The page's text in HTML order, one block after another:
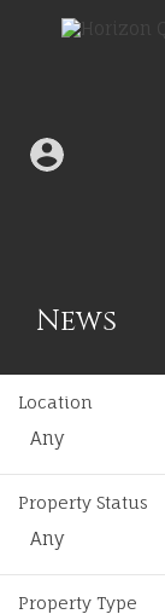
News
Location
Any
Property Status
Any
Property Type